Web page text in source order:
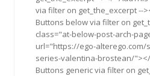
via filter on get_the_excerpt --
Buttons below via filter on
class="at-below-post-arch-
url="https://ego-alterego.com/
series-valentina-brostean/
Buttons generic via filter on